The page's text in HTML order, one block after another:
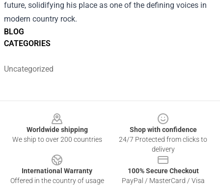
BLOG
CATEGORIES
Uncategorized
future, solidifying his place as one of the defining voices in
modern country rock.
Worldwide shipping
We ship to over 200 countries
Shop with confidence
24/7 Protected from clicks to
delivery
International Warranty
Offered in the country of usage
100% Secure Checkout
PayPal / MasterCard / Visa